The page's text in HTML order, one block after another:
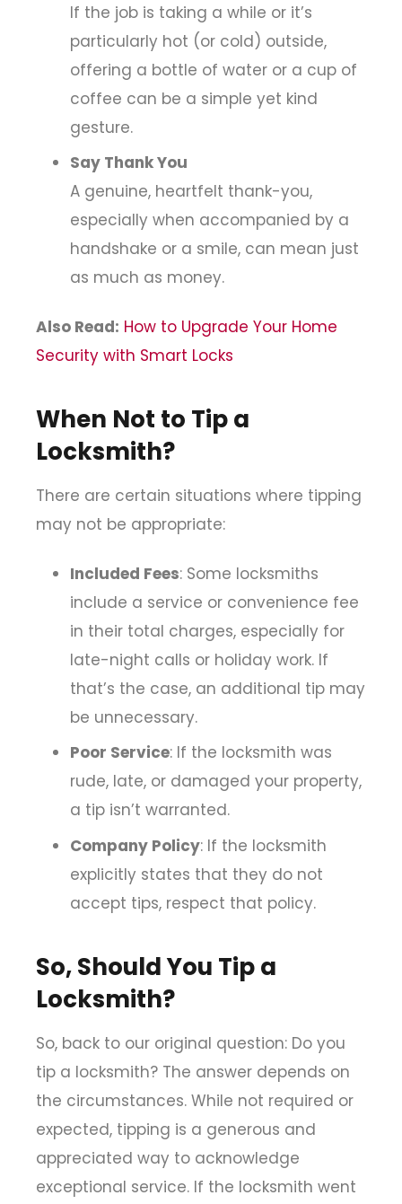
If the job is taking a while or it’s
particularly hot (or cold) outside,
offering a bottle of water or a cup of
coffee can be a simple yet kind
gesture.
Say Thank You
A genuine, heartfelt thank-you,
especially when accompanied by a
handshake or a smile, can mean just
as much as money.
Also Read: How to Upgrade Your Home
Security with Smart Locks
When Not to Tip a
Locksmith?
There are certain situations where tipping
may not be appropriate:
Included Fees: Some locksmiths
include a service or convenience fee
in their total charges, especially for
late-night calls or holiday work. If
that’s the case, an additional tip may
be unnecessary.
Poor Service: If the locksmith was
rude, late, or damaged your property,
a tip isn’t warranted.
Company Policy: If the locksmith
explicitly states that they do not
accept tips, respect that policy.
So, Should You Tip a
Locksmith?
So, back to our original question: Do you
tip a locksmith? The answer depends on
the circumstances. While not required or
expected, tipping is a generous and
appreciated way to acknowledge
exceptional service. If the locksmith went